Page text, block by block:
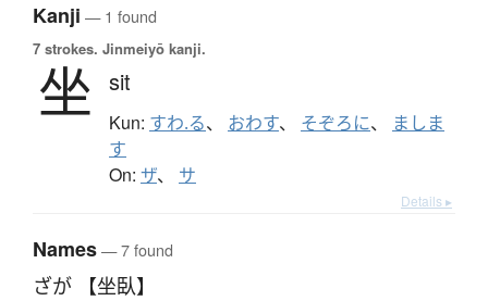
Kanji — 1 found
7 strokes. Jinmeiyō kanji.
坐 sit
Kun: すわ.る、 おわす、 そぞろに、
ましま
す
On: ザ、 サ
Details ▸
Names— 7 found
ざが 【坐臥】